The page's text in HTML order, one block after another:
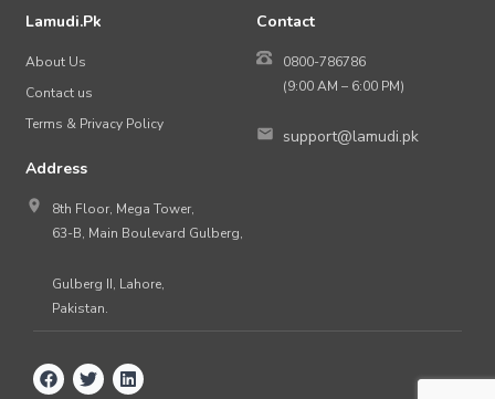
Lamudi.Pk
About Us
Contact us
Terms & Privacy Policy
Contact
0800-786786
(9:00 AM – 6:00 PM)
support@lamudi.pk
Address
8th Floor, Mega Tower,
63-B, Main Boulevard Gulberg,
Gulberg II, Lahore,
Pakistan.